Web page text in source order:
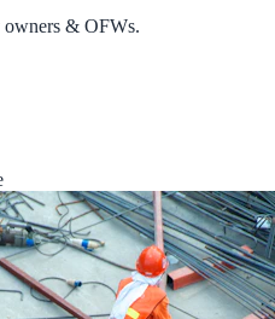
owners & OFWs.